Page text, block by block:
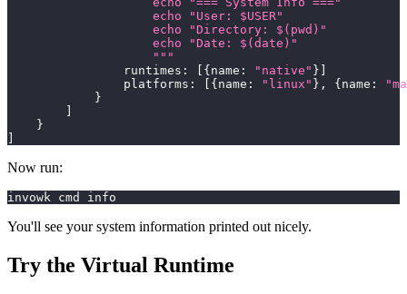
                    echo "User: $USER"
                    echo "Directory: $(pwd)"
                    echo "Date: $(date)"
                    """
                runtimes
: { name : "native" }
                platforms
: { name : "linux" } , { name :
}
}
Now run:
invowk cmd info
You'll see your system information printed out nicely.
Try the Virtual Runtime